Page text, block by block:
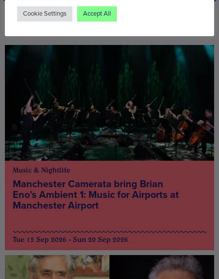
You may also be interested in
Music & Nightlife
Manchester Camerata bring Brian
Eno’s Ambient 1: Music for Airports at
Manchester Airport
Tue 15 Sep 2026 - Sun 20 Sep 2026
Cookie Settings Accept All